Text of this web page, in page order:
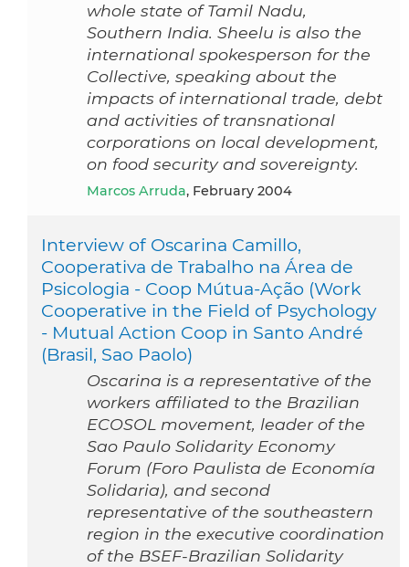
whole state of Tamil Nadu,
Southern India. Sheelu is also the
international spokesperson for the
Collective, speaking about the
impacts of international trade, debt
and activities of transnational
corporations on local development,
on food security and sovereignty.
Marcos Arruda, February 2004
Interview of Oscarina Camillo,
Cooperativa de Trabalho na Área de
Psicologia - Coop Mútua-Ação (Work
Cooperative in the Field of Psychology
- Mutual Action Coop in Santo André
(Brasil, Sao Paolo)
Oscarina is a representative of the
workers affiliated to the Brazilian
ECOSOL movement, leader of the
Sao Paulo Solidarity Economy
Forum (Foro Paulista de Economía
Solidaria), and second
representative of the southeastern
region in the executive coordination
of the BSEF-Brazilian Solidarity